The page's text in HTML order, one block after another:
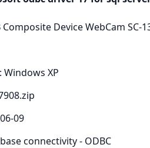
Device WebCam SC-
XP
09
connectivity - ODBC